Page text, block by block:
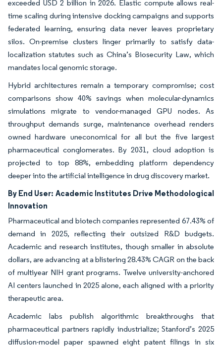
exceeded USD 2 billion in 2026. Elastic compute allows real-
time scaling during intensive docking campaigns and supports
federated learning, ensuring data never leaves proprietary
silos. On-premise clusters linger primarily to satisfy data-
localization statutes such as China’s Biosecurity Law, which
mandates local genomic storage.
Hybrid architectures remain a temporary compromise; cost
comparisons show 40% savings when molecular-dynamics
simulations migrate to vendor-managed GPU nodes. As
throughput demands surge, maintenance overhead renders
owned hardware uneconomical for all but the five largest
pharmaceutical conglomerates. By 2031, cloud adoption is
projected to top 88%, embedding platform dependency
deeper into the artificial intelligence in drug discovery market.
By End User: Academic Institutes Drive Methodological
Innovation
Pharmaceutical and biotech companies represented 67.43% of
demand in 2025, reflecting their outsized R&D budgets.
Academic and research institutes, though smaller in absolute
dollars, are advancing at a blistering 28.43% CAGR on the back
of multiyear NIH grant programs. Twelve university-anchored
AI centers launched in 2025 alone, each aligned with a priority
therapeutic area.
Academic labs publish algorithmic breakthroughs that
pharmaceutical partners rapidly industrialize; Stanford’s 2025
diffusion-model paper spawned eight patent filings in six